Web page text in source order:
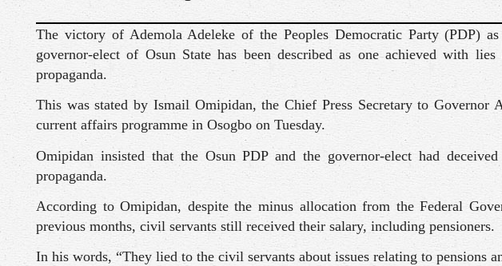
The victory of Ademola Adeleke of the Peoples Democratic Party (PDP)
governor-elect of Osun State has been described as one achieved with lies
propaganda.
This was stated by Ismail Omipidan, the Chief Press Secretary to Governor
current affairs programme in Osogbo on Tuesday.
Omipidan insisted that the Osun PDP and the governor-elect had
propaganda.
According to Omipidan, despite the minus allocation from the Federal
previous months, civil servants still received their salary, including pensioners.
In his words, “They lied to the civil servants about issues relating to pensions